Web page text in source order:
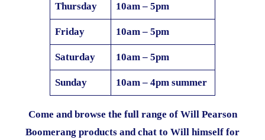
Thursday 10am – 5pm
Friday 10am – 5pm
Saturday 10am – 5pm
Sunday 10am – 4pm summer
Come and browse the full range of Will Pearson
Boomerang products and chat to Will himself for